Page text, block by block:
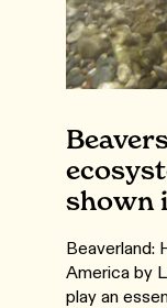
shown
Beaverland:
America by
play an